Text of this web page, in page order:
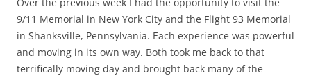
Over the previous week I had the opportunity to visit the
9/11 Memorial in New York City and the Flight 93 Memorial
in Shanksville, Pennsylvania. Each experience was powerful
and moving in its own way. Both took me back to that
terrifically moving day and brought back many of the